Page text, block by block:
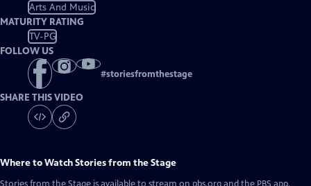
Arts And Music
MATURITY RATING
TV-PG
FOLLOW US
#storiesfromthestage
SHARE THIS VIDEO
Where to WatchStories from the Stage